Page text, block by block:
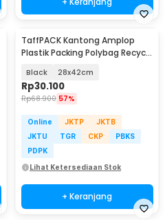
TaffPACK Kantong Amplop
Plastik Packing Polybag Recycle
Black 28x42cm
Rp30.100
Rp68.900 57%
Online JKTP
JKTB
JKTU
TGR CKP
PBKS
PDPK
Lihat Ketersediaan Stok
+ Keranjang